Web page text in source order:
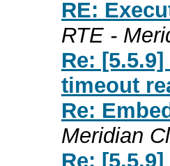
RE:
RTE -
Re:
timeout
Re:
Meridian
Re: